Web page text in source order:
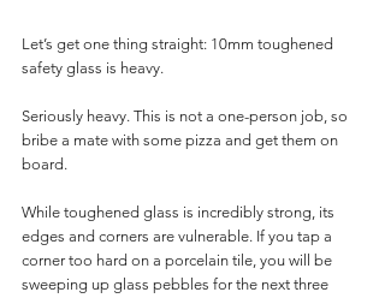
Let’s get one thing straight: 10mm toughened
safety glass is heavy.
Seriously heavy. This is not a one-person job, so
bribe a mate with some pizza and get them on
board.
While toughened glass is incredibly strong, its
edges and corners are vulnerable. If you tap a
corner too hard on a porcelain tile, you will be
sweeping up glass pebbles for the next three